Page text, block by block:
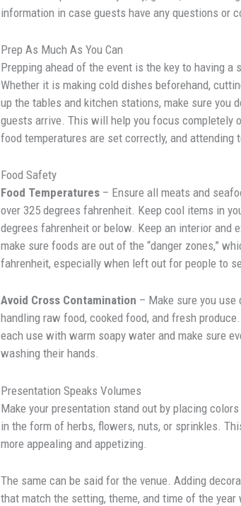
information in case guests have any questions or
Prep As Much As You Can
Prepping ahead of the event is the key to having a
Whether it is making cold dishes beforehand,
up the tables and kitchen stations, make sure you
guests arrive. This will help you focus completely
food temperatures are set correctly, and attending
Food Safety
Food Temperatures – Ensure all meats and
over 325 degrees fahrenheit. Keep cool items in
degrees fahrenheit or below. Keep an interior and
make sure foods are out of the “danger zones,”
fahrenheit, especially when left out for people to
Avoid Cross Contamination – Make sure you
handling raw food, cooked food, and fresh
each use with warm soapy water and make sure
washing their hands.
Presentation Speaks Volumes
Make your presentation stand out by placing
in the form of herbs, flowers, nuts, or sprinkles.
more appealing and appetizing.
The same can be said for the venue. Adding
that match the setting, theme, and time of the